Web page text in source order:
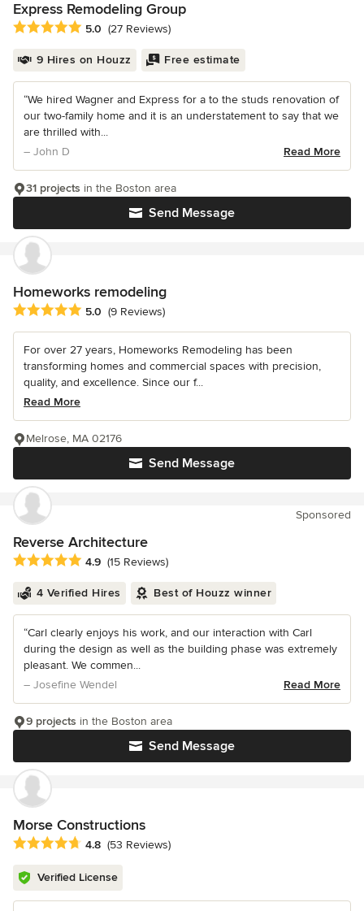
Express Remodeling Group
Average rating: 5 out of 5 stars
5.0 (27 Reviews)
9 Hires on Houzz Free estimate
“We hired Wagner and Express for a to the studs renovation of
our two-family home and it is an understatement to say that we
are thrilled with...
– John D
Read More
Send Message
31 projects in the Boston area
Homeworks remodeling
Average rating: 5 out of 5 stars
5.0 (9 Reviews)
For over 27 years, Homeworks Remodeling has been
transforming homes and commercial spaces with precision,
quality, and excellence. Since our f...
Read More
Send Message
Melrose, MA 02176
Sponsored
Reverse Architecture
Average rating: 4.9 out of 5 stars
4.9 (15 Reviews)
4 Verified Hires Best of Houzz winner
“Carl clearly enjoys his work, and our interaction with Carl
during the design as well as the building phase was extremely
pleasant. We commen...
– Josefine Wendel
Read More
Send Message
9 projects in the Boston area
Morse Constructions
Average rating: 4.8 out of 5 stars
4.8 (53 Reviews)
Verified License